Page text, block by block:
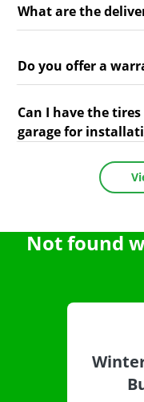
What are the
Do you offer a
Can I have the
garage for
Not found